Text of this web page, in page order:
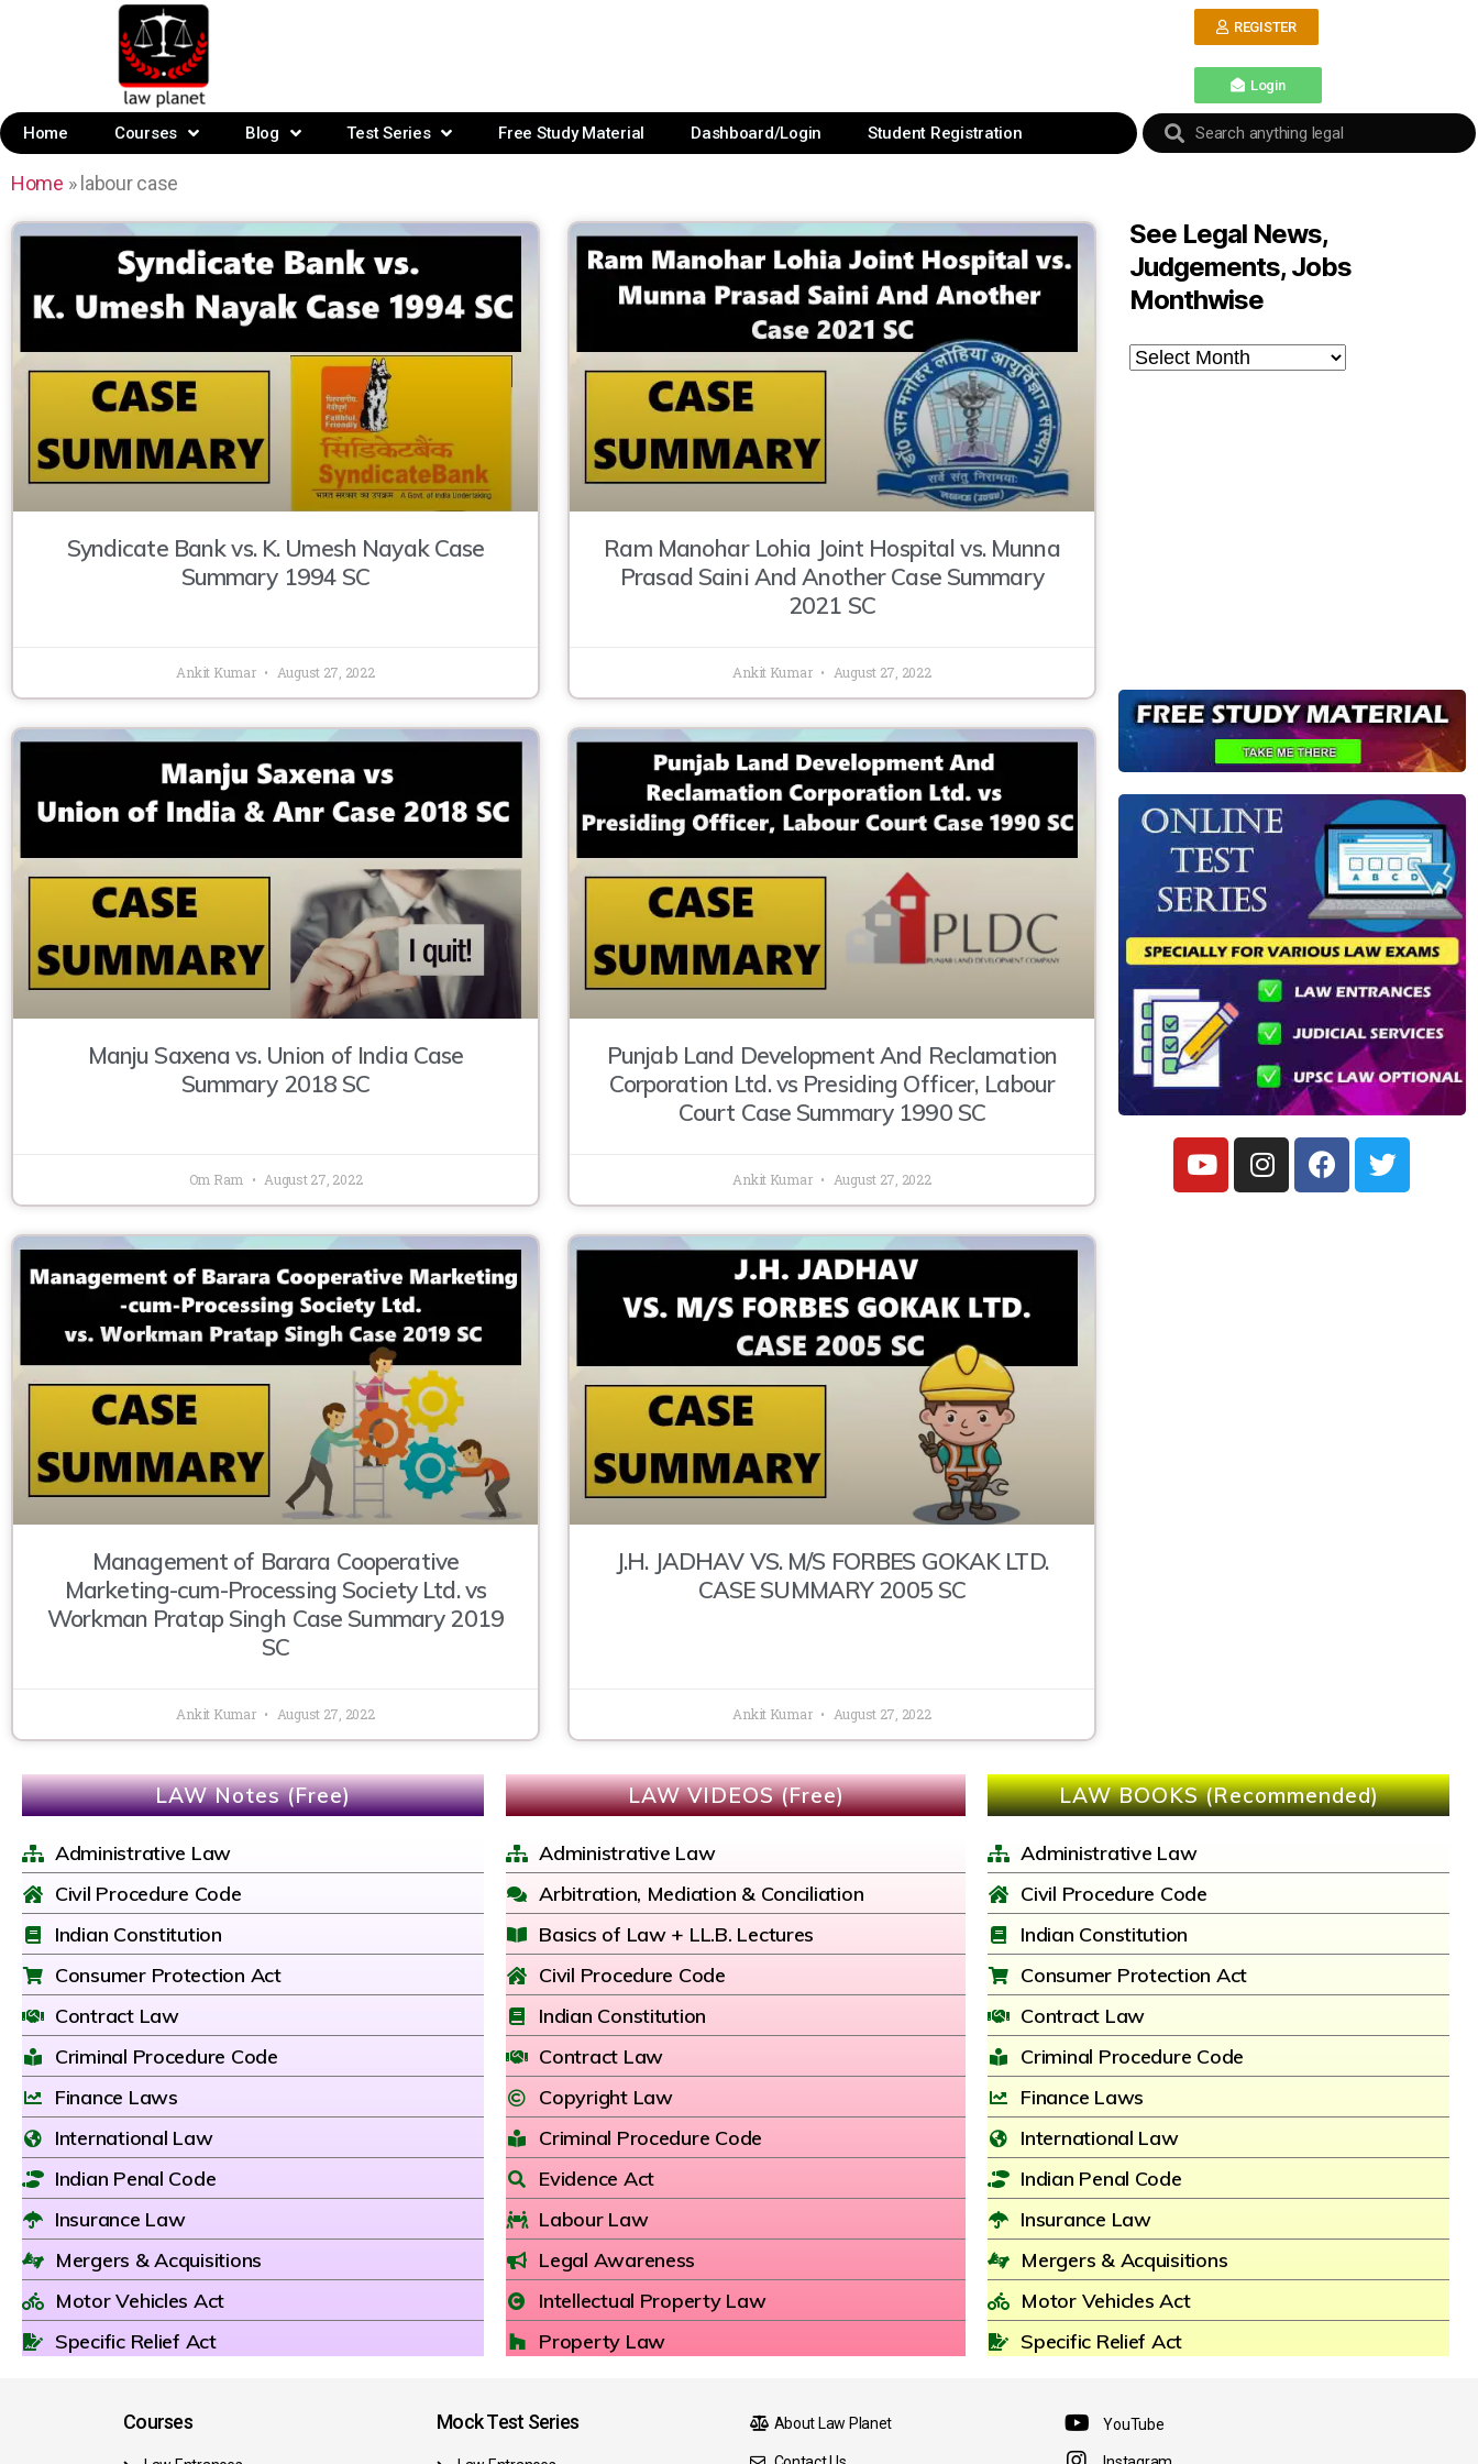
REGISTER
Login
Home Courses Blog Test Series Free Study Material Dashboard/Login Student Registration
Home » labour case
Syndicate Bank vs. K. Umesh Nayak Case
Summary 1994 SC
Ankit Kumar August 27, 2022
Ram Manohar Lohia Joint Hospital vs. Munna
Prasad Saini And Another Case Summary
2021 SC
Ankit Kumar August 27, 2022
Manju Saxena vs. Union of India Case
Summary 2018 SC
Om Ram August 27, 2022
Punjab Land Development And Reclamation
Corporation Ltd. vs Presiding Officer, Labour
Court Case Summary 1990 SC
Ankit Kumar August 27, 2022
Management of Barara Cooperative
Marketing-cum-Processing Society Ltd. vs
Workman Pratap Singh Case Summary 2019
SC
Ankit Kumar August 27, 2022
J.H. JADHAV VS. M/S FORBES GOKAK LTD.
CASE SUMMARY 2005 SC
Ankit Kumar August 27, 2022
See Legal News,
Judgements, Jobs
Monthwise
LAW Notes (Free)
Administrative Law
Civil Procedure Code
Indian Constitution
Consumer Protection Act
Contract Law
Criminal Procedure Code
Finance Laws
International Law
Indian Penal Code
Insurance Law
Mergers & Acquisitions
Motor Vehicles Act
Specific Relief Act
LAW VIDEOS (Free)
Administrative Law
Arbitration, Mediation & Conciliation
Basics of Law + LL.B. Lectures
Civil Procedure Code
Indian Constitution
Contract Law
Copyright Law
Criminal Procedure Code
Evidence Act
Labour Law
Legal Awareness
Intellectual Property Law
Property Law
LAW BOOKS (Recommended)
Administrative Law
Civil Procedure Code
Indian Constitution
Consumer Protection Act
Contract Law
Criminal Procedure Code
Finance Laws
International Law
Indian Penal Code
Insurance Law
Mergers & Acquisitions
Motor Vehicles Act
Specific Relief Act
Courses Mock Test Series About Law Planet YouTube